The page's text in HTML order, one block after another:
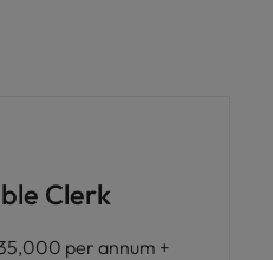
Clerk
per annum +